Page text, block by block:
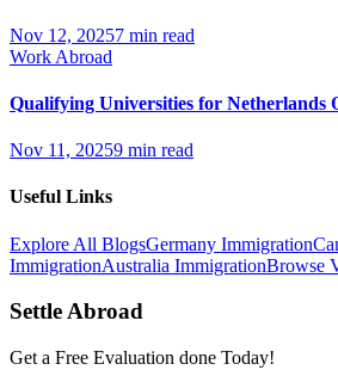
Nov 12, 20257 min read
Work Abroad
Qualifying Universities for Netherlands
Nov 11, 20259 min read
Useful Links
Explore All BlogsGermany Immigration
ImmigrationAustralia ImmigrationBrowse
Settle Abroad
Get a Free Evaluation done Today!